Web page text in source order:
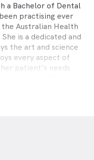
a Bachelor of Dental
practising ever
Australian Health
is a dedicated and
the art and science
every aspect of
patient's needs
with patients,
time with friends